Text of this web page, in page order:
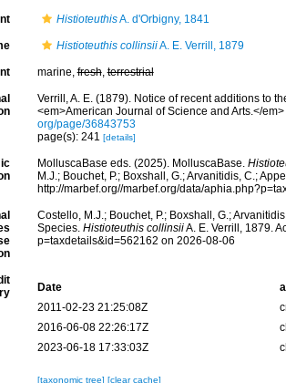
HistioteuthisA. d'Orbigny, 1841
Histioteuthis collinsiiA. E. Verrill, 1879
marine,fresh,terrestrial
Verrill, A. E. (1879). Notice of recent additions to
<em>American Journal of Science and Arts.</
org/page/36843753
page(s): 241 [details]
MolluscaBase eds. (2025). MolluscaBase.
M.J.; Bouchet, P.; Boxshall, G.; Arvanitidis, C.;
http://marbef.org//marbef.org/data/
Costello, M.J.; Bouchet, P.; Boxshall, G.;
Species. Histioteuthis collinsiiA. E. Verrill, 1879.
p=taxdetails&id=562162 on 2026-08-06
Date
2011-02-23 21:25:08Z
2016-06-08 22:26:17Z
2023-06-18 17:33:03Z
[taxonomic tree] [clear cache]